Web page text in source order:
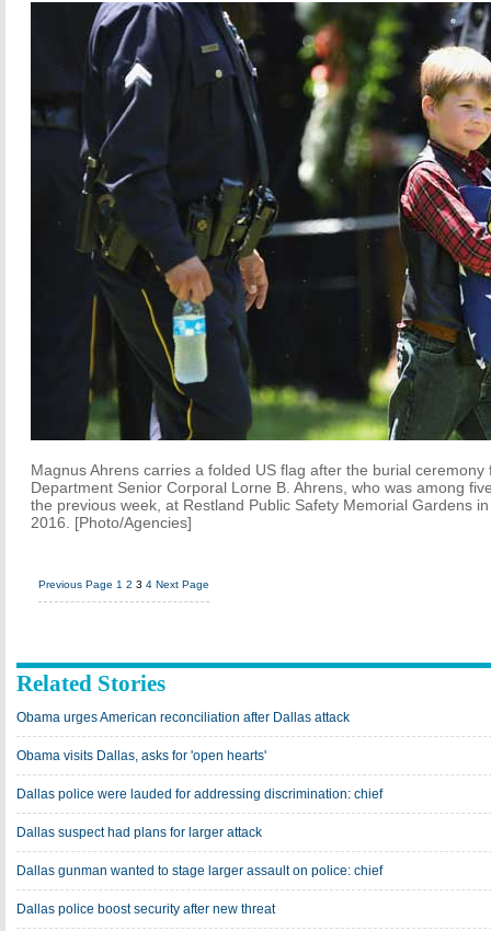
Magnus Ahrens carries a folded US flag after the burial ceremony
Department Senior Corporal Lorne B. Ahrens, who was among
the previous week, at Restland Public Safety Memorial Gardens
2016. [Photo/Agencies]
Previous Page 1 2 3 4 Next Page
Related Stories
Obama urges American reconciliation after Dallas attack
Obama visits Dallas, asks for 'open hearts'
Dallas police were lauded for addressing discrimination: chief
Dallas suspect had plans for larger attack
Dallas gunman wanted to stage larger assault on police: chief
Dallas police boost security after new threat